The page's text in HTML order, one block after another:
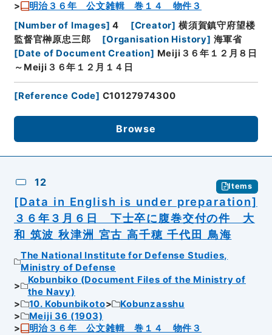
明治３６年 公文雑輯 巻１４ 物件３
[Number of Images] 4 [Creator] 横須賀鎮守府望楼
監督官榊原忠三郎
[Organisation History] 海軍省
[Date of Document Creation] Meiji３６年１２月８日
～Meiji３６年１２月１４日
[Reference Code] C10127974300
Browse
12 Items
[Data in English is under preparation]
３６年３月６日 下士卒に腹巻交付の件 大
和 筑波 秋津洲 宮古 高千穂 千代田 鳥海
The National Institute for Defense Studies,
Ministry of Defense
Kobunbiko (Document Files of the Ministry of
the Navy)
10. Kobunbikoto
Kobunzasshu
Meiji 36 (1903)
明治３６年 公文雑輯 巻１４ 物件３